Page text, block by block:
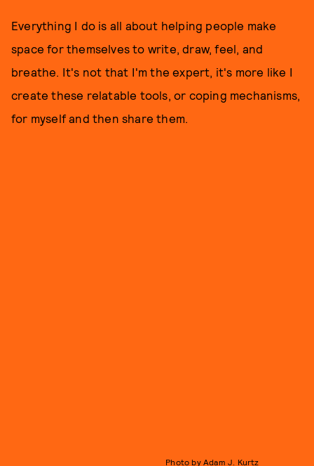
Everything I do is all about helping people make
space for themselves to write, draw, feel, and
breathe. It's not that I'm the expert, it's more like I
create these relatable tools, or coping mechanisms,
for myself and then share them.
Photo by Adam J. Kurtz